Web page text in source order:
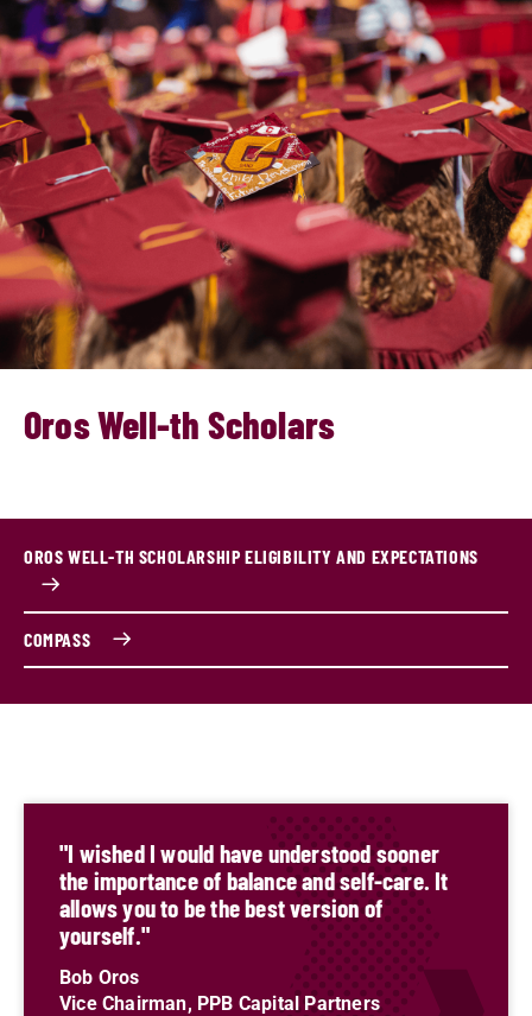
Oros Well-th Scholars
OROS WELL-TH SCHOLARSHIP ELIGIBILITY AND EXPECTATIONS
COMPASS
"I wished I would have understood sooner
the importance of balance and self-care. It
allows you to be the best version of
yourself."
Bob Oros
Vice Chairman, PPB Capital Partners